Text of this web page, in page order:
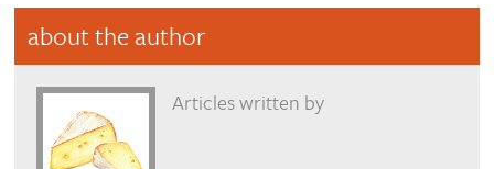
about the author
Articles written by